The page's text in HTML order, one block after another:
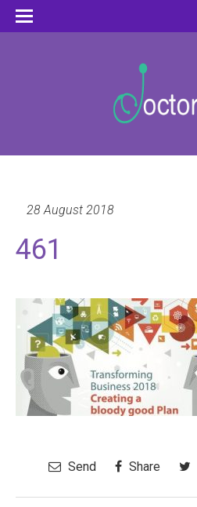
28 August 2018
461
Send Share